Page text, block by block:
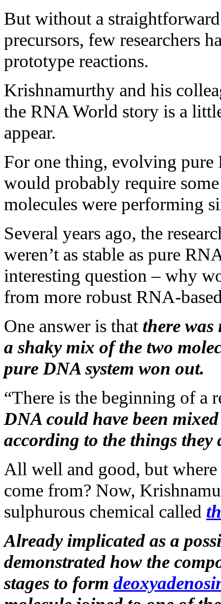
But without a
precursors, few researchers
prototype reactions.
Krishnamurthy and his
the RNA World story is a
appear.
For one thing, evolving pure
would probably require
molecules were performing
Several years ago, the
weren’t as stable as pure
interesting question – why
from more robust RNA-
One answer is that there
a shaky mix of the two
pure DNA system won out.
“There is the beginning of a
DNA could have been
according to the things they
All well and good, but
come from? Now,
sulphurous chemical called
Already implicated as a
demonstrated how the
stages to form